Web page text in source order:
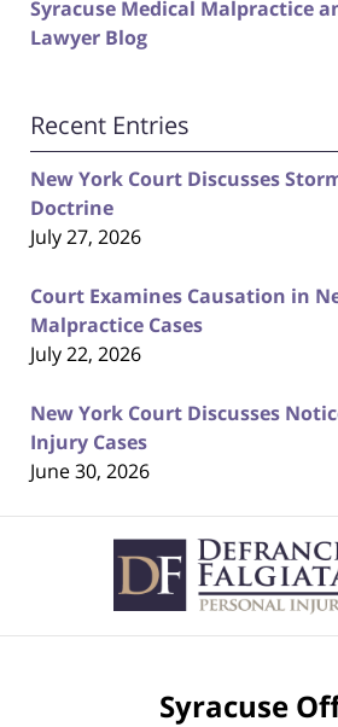
Syracuse Medical Malpractice
Lawyer Blog
Recent Entries
New York Court Discusses
Doctrine
July 27, 2026
Court Examines Causation in
Malpractice Cases
July 22, 2026
New York Court Discusses
Injury Cases
June 30, 2026
Syracuse